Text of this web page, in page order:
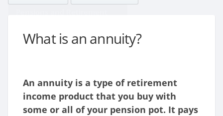
What is an annuity?
An annuity is a type of retirement
income product that you buy with
some or all of your pension pot. It pays